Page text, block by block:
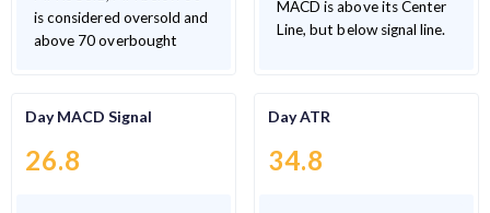
is considered oversold and
above 70 overbought
MACD is above its Center
Line, but below signal line.
Day MACD Signal
26.8
Day ATR
34.8